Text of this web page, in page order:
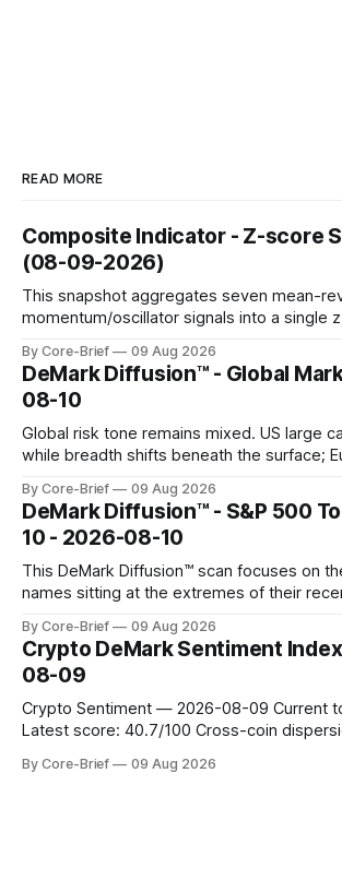
READ MORE
Composite Indicator - Z-score
(08-09-2026)
This snapshot aggregates seven mean-
momentum/oscillator signals into a single
a side histogram for context. The bar chart
composite readings across assets on a
By Core-Brief 09 Aug 2026
DeMark Diffusion™ - Global
08-10
Global risk tone remains mixed. US large
while breadth shifts beneath the surface;
concentrated with Japan elevated, while
gauges remain more tentative. Crypto
for a durable floor, with swings
By Core-Brief 09 Aug 2026
DeMark Diffusion™ - S&P 500
10 - 2026-08-10
This DeMark Diffusion™ scan focuses on
names sitting at the extremes of their
rich versus their own history, while the
names that have been pushed to more
territory.
By Core-Brief 09 Aug 2026
Crypto DeMark Sentiment
08-09
Crypto Sentiment — 2026-08-09 Current tone: neutral
Latest score: 40.7/100 Cross-coin dispersion: 79.2 pts
Dogecoin & Toncoin lagging. Coin map:
By Core-Brief 09 Aug 2026